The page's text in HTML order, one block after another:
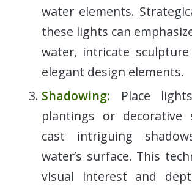
water elements.
these lights can
water, intricate
elegant design elements.
Shadowing: Place
plantings or decorative
cast intriguing
water’s surface. This
visual interest and